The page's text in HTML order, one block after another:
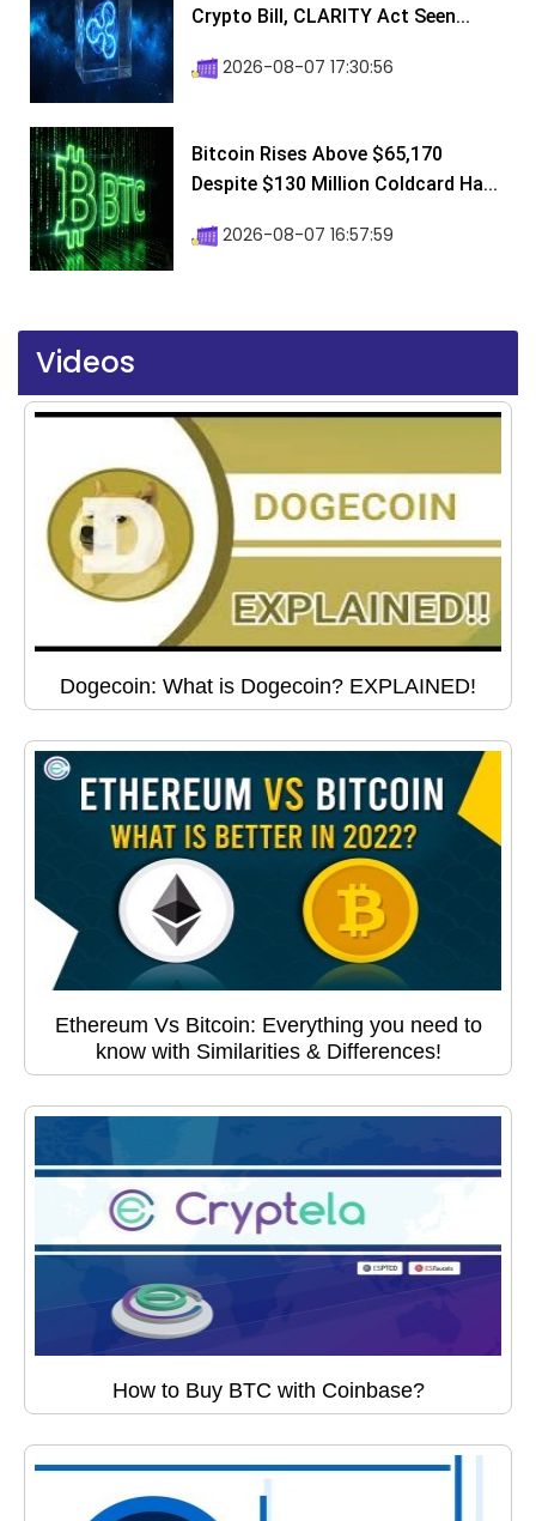
Crypto Bill, CLARITY Act Seen...
2026-08-07 17:30:56
Bitcoin Rises Above $65,170
Despite $130 Million Coldcard Ha...
2026-08-07 16:57:59
Videos
Dogecoin: What is Dogecoin? EXPLAINED!
Ethereum Vs Bitcoin: Everything you need to
know with Similarities & Differences!
How to Buy BTC with Coinbase?